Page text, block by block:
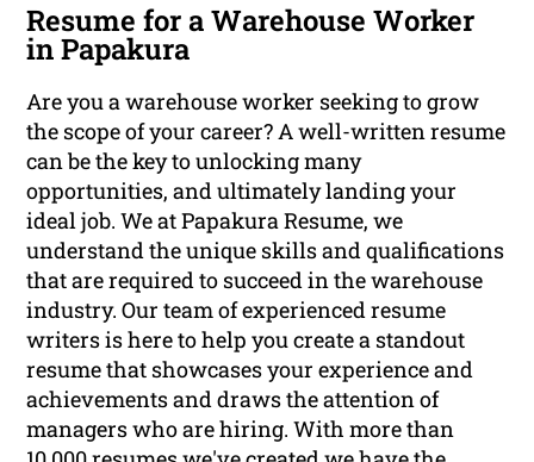
Resume for a Warehouse Worker
in Papakura
Are you a warehouse worker seeking to grow
the scope of your career? A well-written resume
can be the key to unlocking many
opportunities, and ultimately landing your
ideal job. We at Papakura Resume, we
understand the unique skills and qualifications
that are required to succeed in the warehouse
industry. Our team of experienced resume
writers is here to help you create a standout
resume that showcases your experience and
achievements and draws the attention of
managers who are hiring. With more than